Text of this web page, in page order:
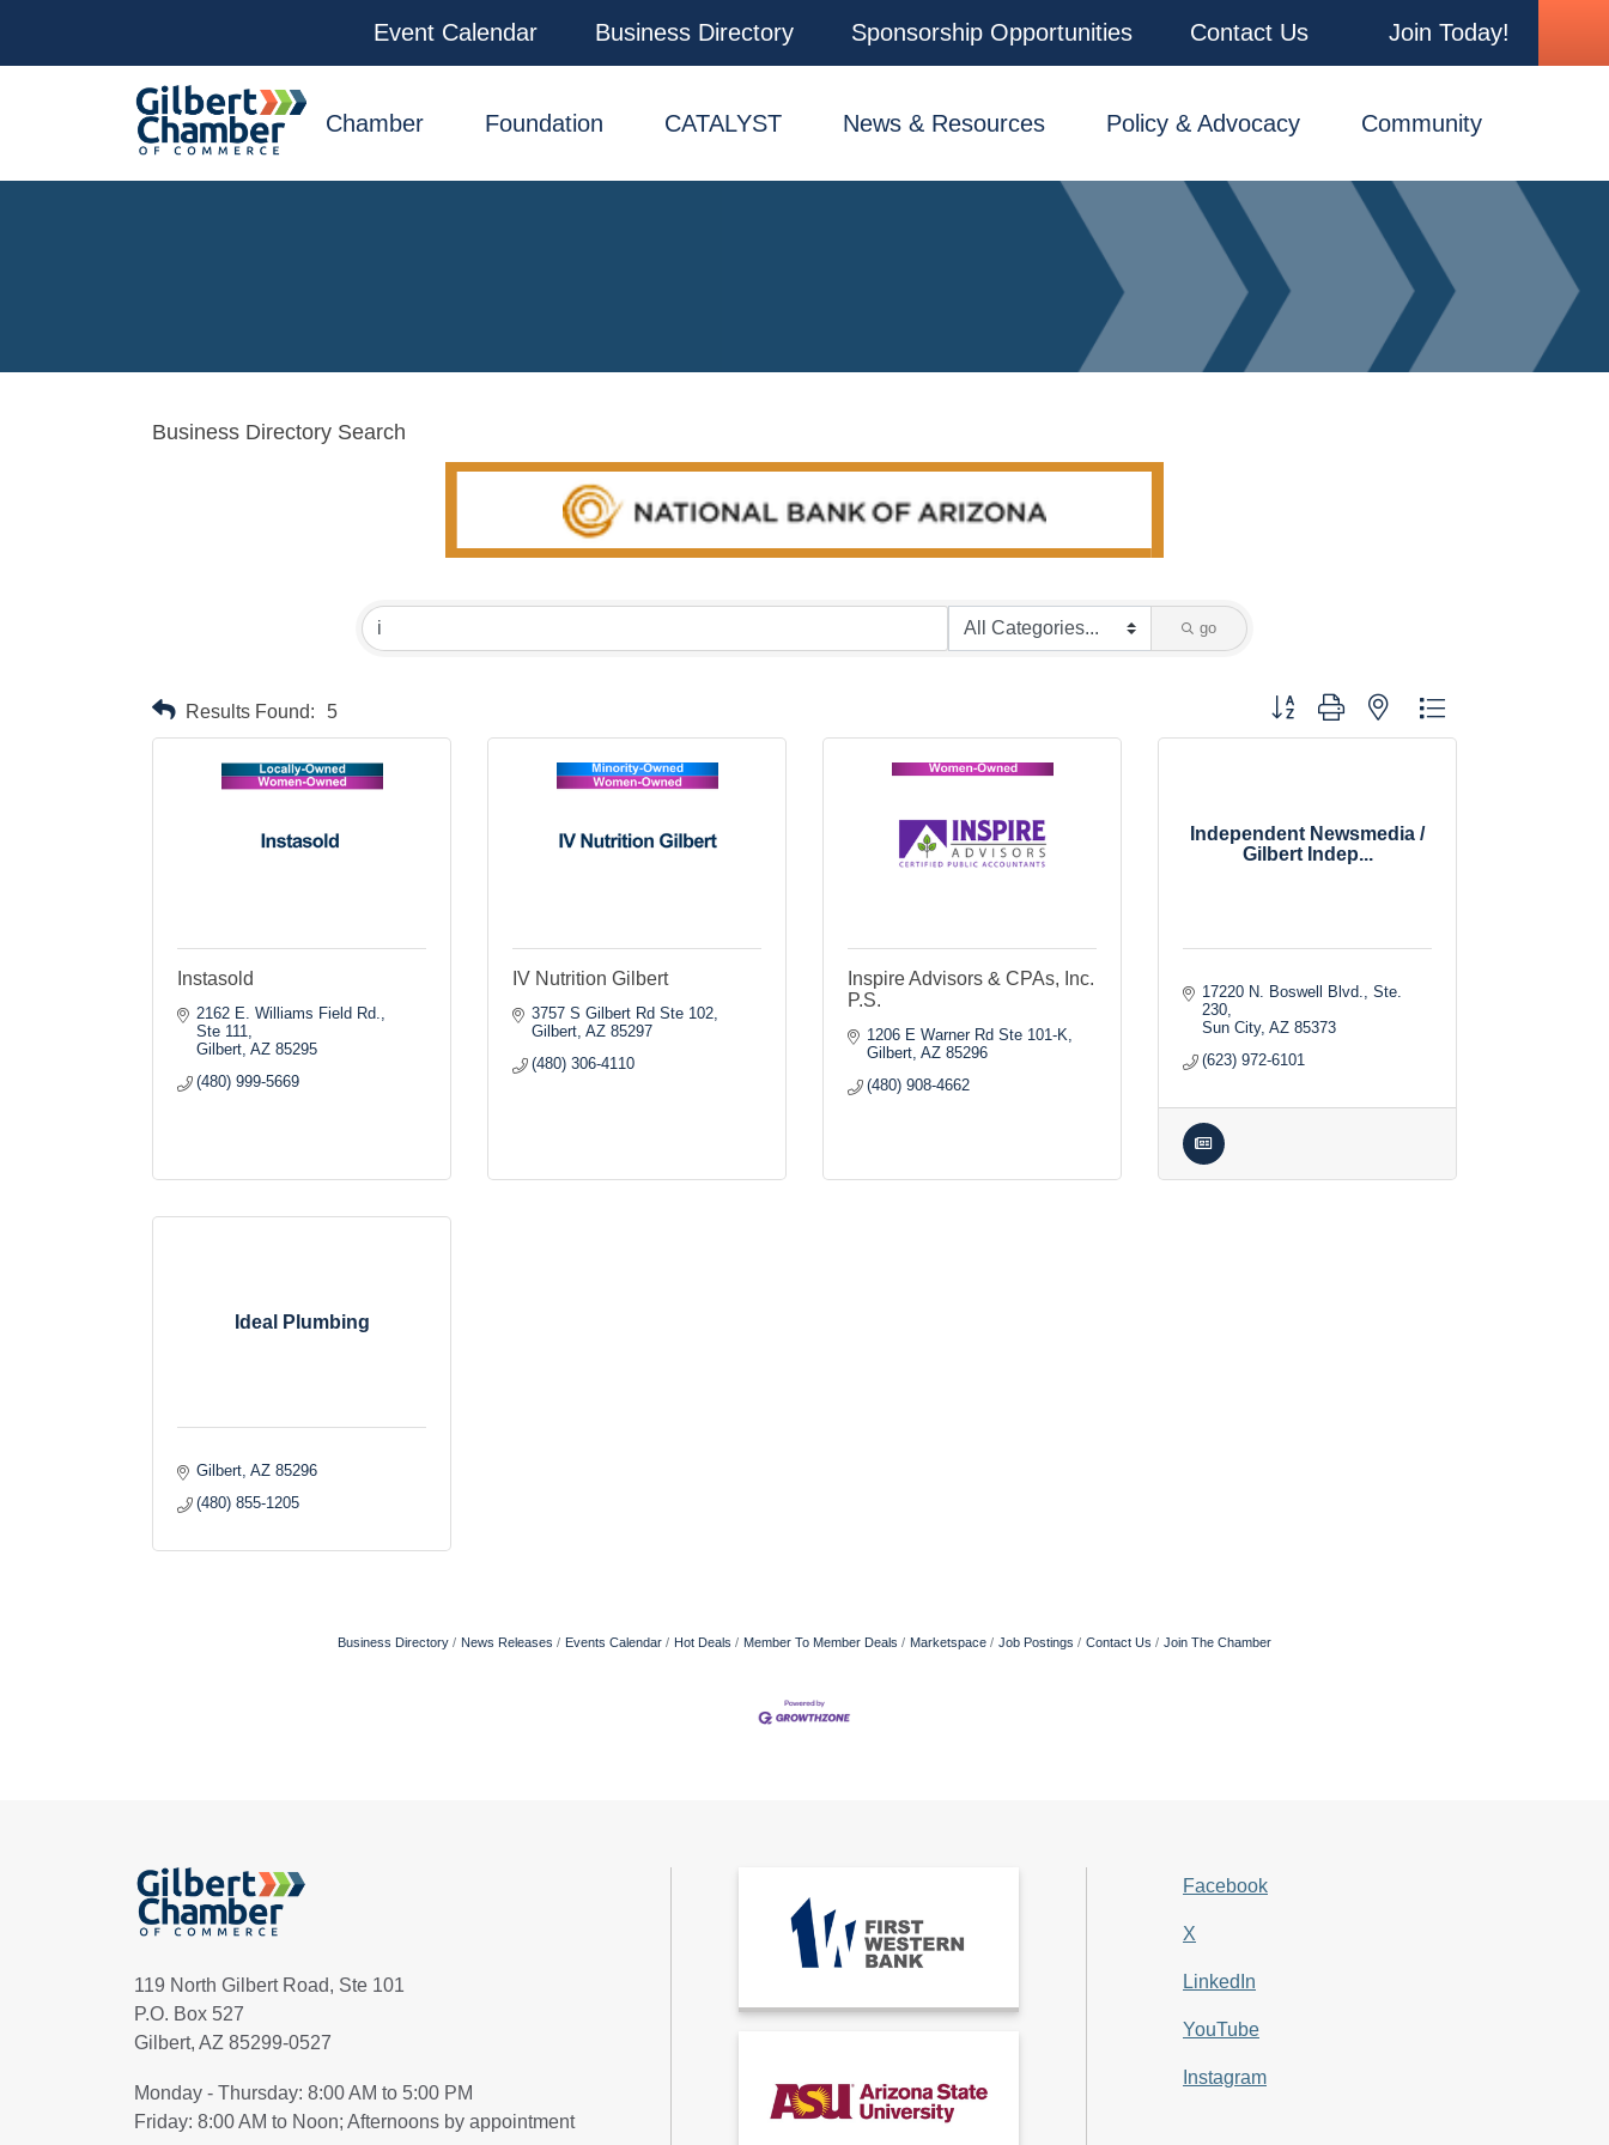
instagramEvent Calendar Business Directory Sponsorship Opportunities Contact Us Join Today!
Chamber Foundation CATALYST News & Resources Policy & Advocacy Community
Business Directory Search
go
Results Found: 5 Button group with nested dropdown
Instasold
2162 E. Williams Field Rd.,
Ste 111
Gilbert AZ 85295
(480) 999-5669
IV Nutrition Gilbert
3757 S Gilbert Rd Ste 102
Gilbert AZ 85297
(480) 306-4110
Inspire Advisors & CPAs, Inc.
P.S.
1206 E Warner Rd Ste 101-K
Gilbert AZ 85296
(480) 908-4662
Independent Newsmedia /
Gilbert Indep...
17220 N. Boswell Blvd., Ste.
230
Sun City AZ 85373
(623) 972-6101
Ideal Plumbing
Gilbert AZ 85296
(480) 855-1205
Business Directory News Releases Events Calendar Hot Deals Member To Member Deals Marketspace Job Postings Contact Us Join The Chamber
119 North Gilbert Road, Ste 101
P.O. Box 527
Gilbert, AZ 85299-0527
Monday - Thursday: 8:00 AM to 5:00 PM
Friday: 8:00 AM to Noon; Afternoons by appointment
Facebook
X
LinkedIn
YouTube
Instagram